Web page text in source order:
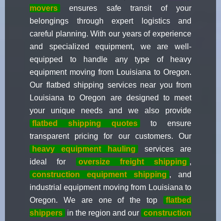
movers
ensures safe transit of your
belongings through expert logistics and
careful planning. With our years of experience
and specialized equipment, we are well-
equipped to handle any type of heavy
equipment moving from Louisiana to Oregon.
Our flatbed shipping services near you from
Louisiana to Oregon are designed to meet
your unique needs and we also provide
flatbed shipping quotes
to ensure
transparent pricing for our customers. Our
heavy equipment hauling
services are
ideal for
oversize freight shipping ,
construction equipment shipping , and
industrial equipment moving from Louisiana to
Oregon. We are one of the top
flatbed
shippers in the region and our construction